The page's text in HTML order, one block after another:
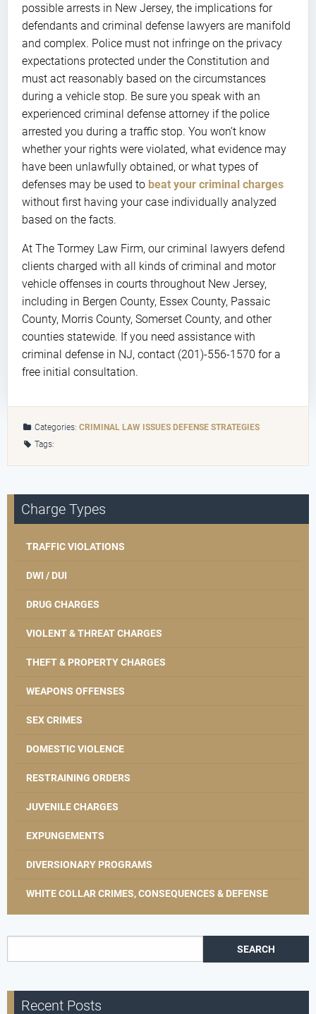
possible arrests in New Jersey, the implications for
defendants and criminal defense lawyers are manifold
and complex. Police must not infringe on the privacy
expectations protected under the Constitution and
must act reasonably based on the circumstances
during a vehicle stop. Be sure you speak with an
experienced criminal defense attorney if the police
arrested you during a traffic stop. You won’t know
whether your rights were violated, what evidence may
have been unlawfully obtained, or what types of
defenses may be used to beat your criminal charges
without first having your case individually analyzed
based on the facts.
At The Tormey Law Firm, our criminal lawyers defend
clients charged with all kinds of criminal and motor
vehicle offenses in courts throughout New Jersey,
including in Bergen County, Essex County, Passaic
County, Morris County, Somerset County, and other
counties statewide. If you need assistance with
criminal defense in NJ, contact (201)-556-1570 for a
free initial consultation.
Categories:CRIMINAL LAW ISSUES DEFENSE STRATEGIES
Tags:
Charge Types
TRAFFIC VIOLATIONS
DWI / DUI
DRUG CHARGES
VIOLENT & THREAT CHARGES
THEFT & PROPERTY CHARGES
WEAPONS OFFENSES
SEX CRIMES
DOMESTIC VIOLENCE
RESTRAINING ORDERS
JUVENILE CHARGES
EXPUNGEMENTS
DIVERSIONARY PROGRAMS
WHITE COLLAR CRIMES, CONSEQUENCES & DEFENSE
Recent Posts